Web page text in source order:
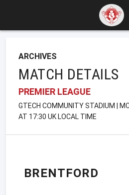
ARCHIVES
MATCH DETAILS
PREMIER LEAGUE
GTECH COMMUNITY STADIUM |
AT 17:30 UK LOCAL TIME
BRENTFORD